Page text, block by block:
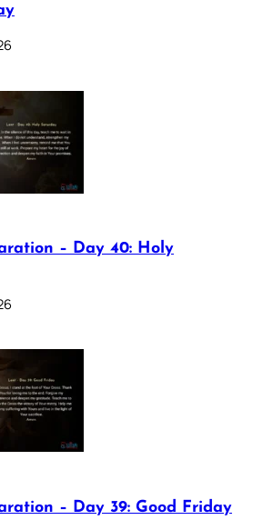
– Day 40: Holy
– Day 39: Good Friday